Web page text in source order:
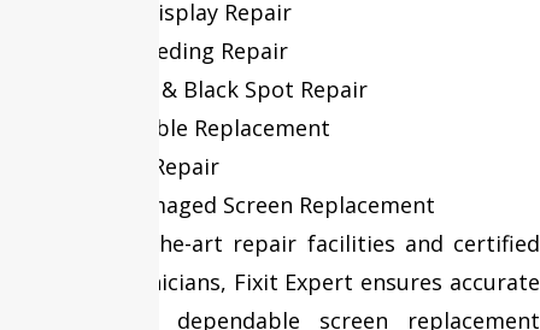
Flexgate Display Repair
Screen Bleeding Repair
Dead Pixel & Black Spot Repair
Display Cable Replacement
Backlight Repair
Liquid Damaged Screen Replacement
With state-of-the-art repair facilities and certified
MacBook technicians, Fixit Expert ensures accurate
diagnosis and dependable screen replacement